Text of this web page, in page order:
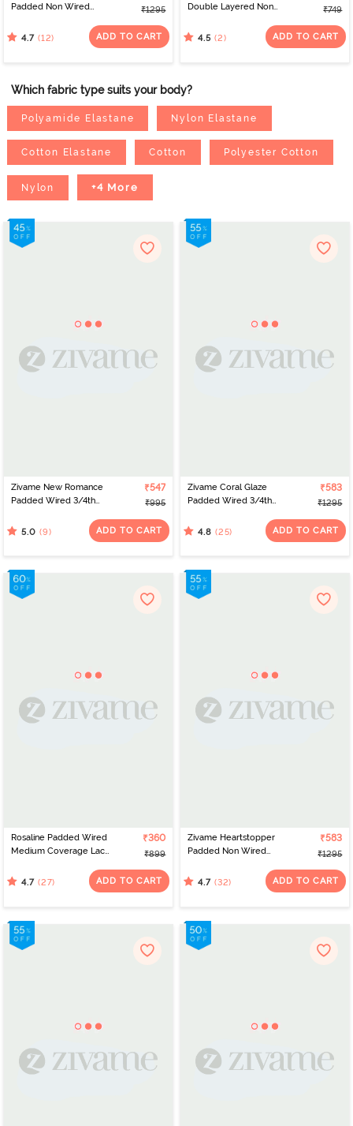
Padded Non Wired
Bra - Hibiscus
₹1295
4.7 (12) ADD TO CART
Double Layered Non
Coverage Lace Bra - Tap
₹749
4.5 (2) ADD TO CART
Which fabric type suits your body?
Polyamide Elastane Nylon Elastane
Cotton Elastane Cotton Polyester Cotton
Nylon +4 More
Zivame New Romance
Padded Wired 3/4th
Amber Glow
₹547
₹995
5.0 (9) ADD TO CART
Zivame Coral Glaze
Padded Wired 3/4th
Cinnabar
₹583
₹1295
4.8 (25) ADD TO CART
Rosaline Padded Wired
Medium Coverage Lace
₹360
₹899
4.7 (27) ADD TO CART
Zivame Heartstopper
Padded Non Wired
Bra - Hibiscus
₹583
₹1295
4.7 (32) ADD TO CART